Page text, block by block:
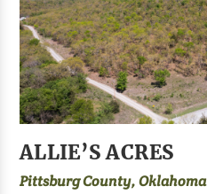
ALLIE’S ACRES
Pittsburg County, Oklahoma